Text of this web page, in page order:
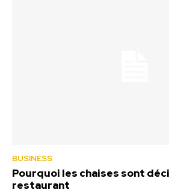
BUSINESS
Pourquoi les chaises sont
restaurant